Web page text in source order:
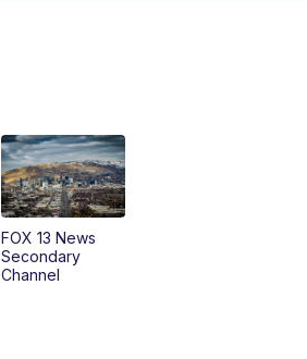
Replay: FOX 13 News at Five
FOX 13 News at Nine
FOX 13 News
Secondary
Channel